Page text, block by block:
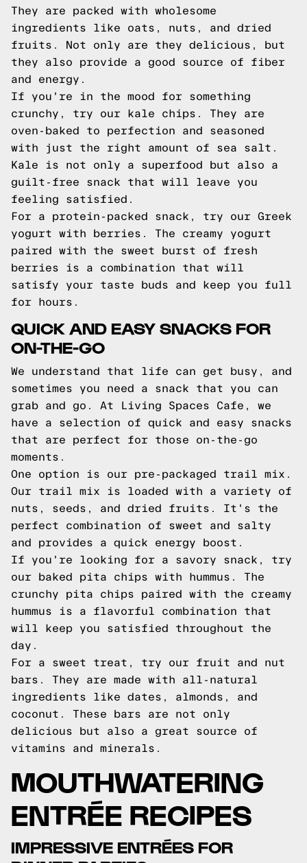
They are packed with wholesome
ingredients like oats, nuts, and dried
fruits. Not only are they delicious, but
they also provide a good source of fiber
and energy.
If you're in the mood for something
crunchy, try our kale chips. They are
oven-baked to perfection and seasoned
with just the right amount of sea salt.
Kale is not only a superfood but also a
guilt-free snack that will leave you
feeling satisfied.
For a protein-packed snack, try our Greek
yogurt with berries. The creamy yogurt
paired with the sweet burst of fresh
berries is a combination that will
satisfy your taste buds and keep you full
for hours.
QUICK AND EASY SNACKS FOR
ON-THE-GO
We understand that life can get busy, and
sometimes you need a snack that you can
grab and go. At Living Spaces Cafe, we
have a selection of quick and easy snacks
that are perfect for those on-the-go
moments.
One option is our pre-packaged trail mix.
Our trail mix is loaded with a variety of
nuts, seeds, and dried fruits. It's the
perfect combination of sweet and salty
and provides a quick energy boost.
If you're looking for a savory snack, try
our baked pita chips with hummus. The
crunchy pita chips paired with the creamy
hummus is a flavorful combination that
will keep you satisfied throughout the
day.
For a sweet treat, try our fruit and nut
bars. They are made with all-natural
ingredients like dates, almonds, and
coconut. These bars are not only
delicious but also a great source of
vitamins and minerals.
MOUTHWATERING
ENTRÉE RECIPES
IMPRESSIVE ENTRÉES FOR